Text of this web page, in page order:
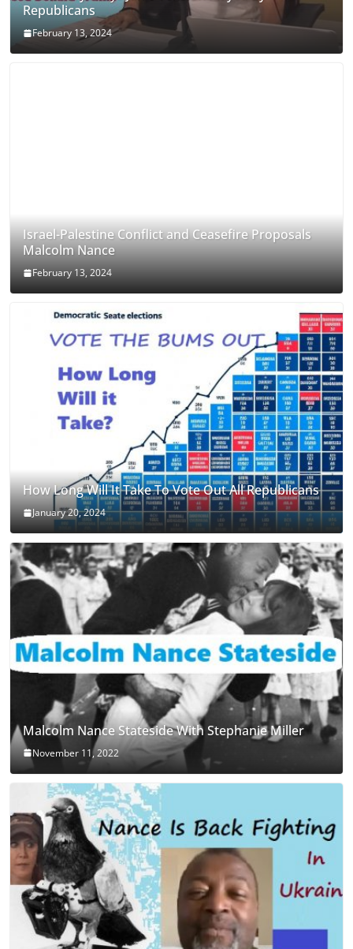
Republicans
February 13, 2024
Israel-Palestine Conflict and Ceasefire Proposals
Malcolm Nance
February 13, 2024
How Long Will It Take To Vote Out All Republicans
January 20, 2024
Malcolm Nance Stateside With Stephanie Miller
November 11, 2022